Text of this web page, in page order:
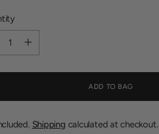
ADD TO BAG
Shipping calculated at checkout.